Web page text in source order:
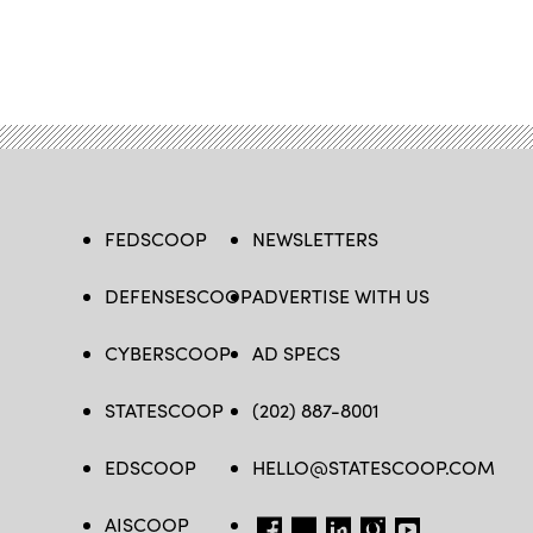
FEDSCOOP
DEFENSESCOOP
CYBERSCOOP
STATESCOOP
EDSCOOP
AISCOOP
NEWSLETTERS
ADVERTISE WITH US
AD SPECS
(202) 887-8001
HELLO@STATESCOOP.COM
FB TW LI INSTAGRAM
YT